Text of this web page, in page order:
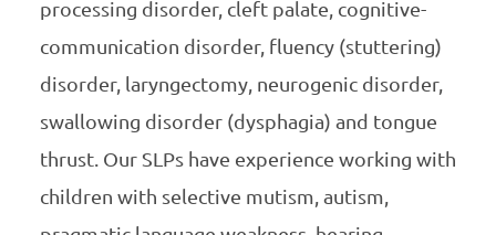
processing disorder, cleft palate, cognitive-
communication disorder, fluency (stuttering)
disorder, laryngectomy, neurogenic disorder,
swallowing disorder (dysphagia) and tongue
thrust. Our SLPs have experience working with
children with selective mutism, autism,